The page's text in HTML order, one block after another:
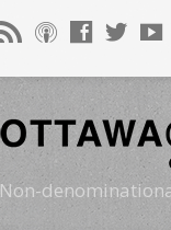
Non-